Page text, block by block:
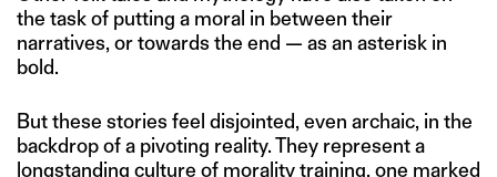
the task of putting a moral in between their
narratives, or towards the end — as an asterisk in
bold.
But these stories feel disjointed, even archaic, in the
backdrop of a pivoting reality. They represent a
longstanding culture of morality training. one marked